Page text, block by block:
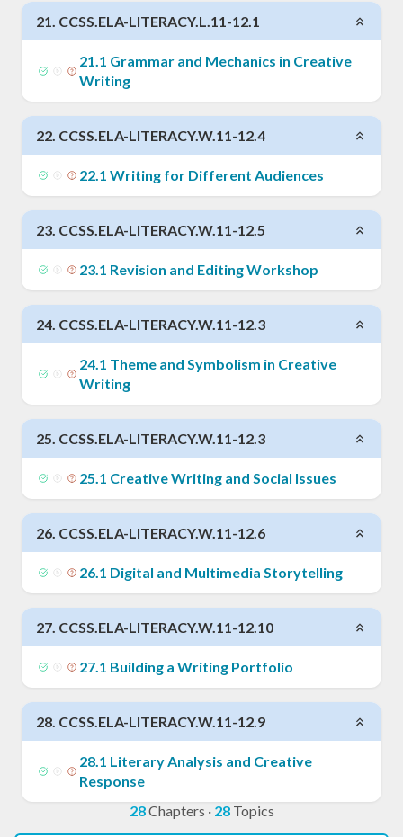
21. CCSS.ELA-LITERACY.L.11-12.1
21.1 Grammar and Mechanics in Creative
Writing
22. CCSS.ELA-LITERACY.W.11-12.4
22.1 Writing for Different Audiences
23. CCSS.ELA-LITERACY.W.11-12.5
23.1 Revision and Editing Workshop
24. CCSS.ELA-LITERACY.W.11-12.3
24.1 Theme and Symbolism in Creative
Writing
25. CCSS.ELA-LITERACY.W.11-12.3
25.1 Creative Writing and Social Issues
26. CCSS.ELA-LITERACY.W.11-12.6
26.1 Digital and Multimedia Storytelling
27. CCSS.ELA-LITERACY.W.11-12.10
27.1 Building a Writing Portfolio
28. CCSS.ELA-LITERACY.W.11-12.9
28.1 Literary Analysis and Creative
Response
28Chapters · 28Topics